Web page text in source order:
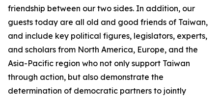
friendship between our two sides. In addition, our
guests today are all old and good friends of Taiwan,
and include key political figures, legislators, experts,
and scholars from North America, Europe, and the
Asia-Pacific region who not only support Taiwan
through action, but also demonstrate the
determination of democratic partners to jointly